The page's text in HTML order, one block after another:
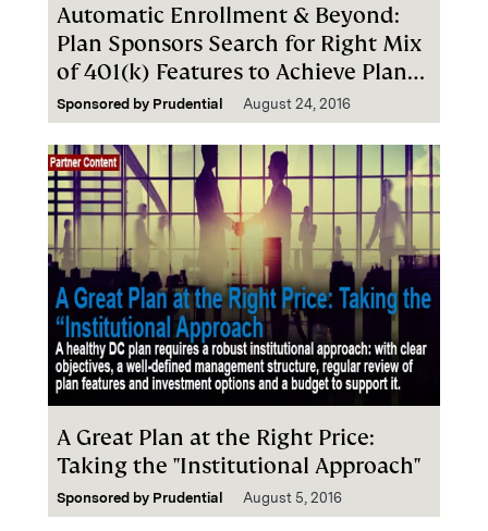
Automatic Enrollment & Beyond:
Plan Sponsors Search for Right Mix
of 401(k) Features to Achieve Plan
Wellness
Sponsored by Prudential August 24, 2016
A Great Plan at the Right Price:
Taking the "Institutional Approach"
Sponsored by Prudential August 5, 2016